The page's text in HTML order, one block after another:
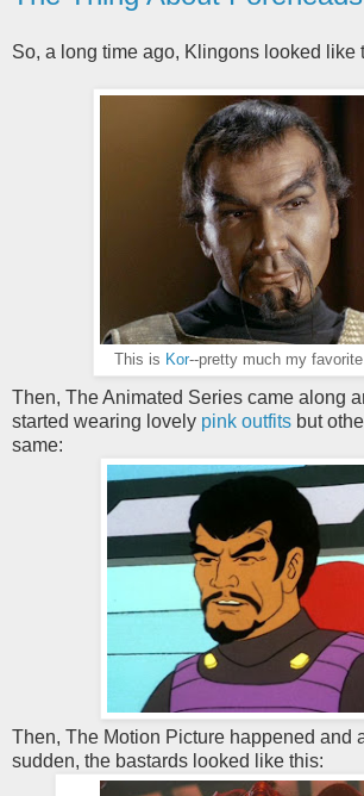
So, a long time ago, Klingons looked like
This is Kor--pretty much my
Then, The Animated Series came along
started wearing lovely pink outfits but
same:
Then, The Motion Picture happened and
sudden, the bastards looked like this: